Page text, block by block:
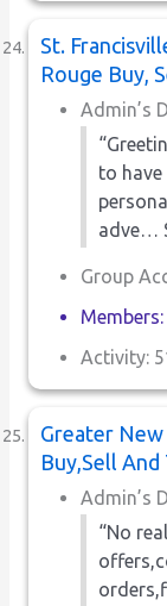
St.
Rouge Buy,
Admin’s
to
adve…
Group
Activity:
Greater
Buy,Sell And
Admin’s
“No